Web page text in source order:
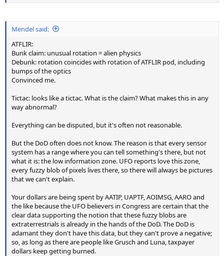
Mendel said:
ATFLIR:
Bunk claim: unusual rotation = alien physics
Debunk: rotation coincides with rotation of ATFLIR pod, including
bumps of the optics
Convinced me.
Tictac: looks like a tictac. What is the claim? What makes this in any
way abnormal?
Everything can be disputed, but it's often not reasonable.
But the DoD often does not know. The reason is that every sensor
system has a range where you can tell something's there, but not
what it is: the low information zone. UFO reports love this zone,
every fuzzy blob of pixels lives there, so there will always be pictures
that we can't explain.
Your dollars are being spent by AATIP, UAPTF, AOIMSG, AARO and
the like because the UFO believers in Congress are certain that the
clear data supporting the notion that these fuzzy blobs are
extraterrestrials is already in the hands of the DoD. The DoD is
adamant they don't have this data, but they can't prove a negative;
so, as long as there are people like Grusch and Luna, taxpayer
dollars keep getting burned.